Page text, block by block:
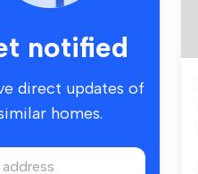
notified
direct updates of
homes.